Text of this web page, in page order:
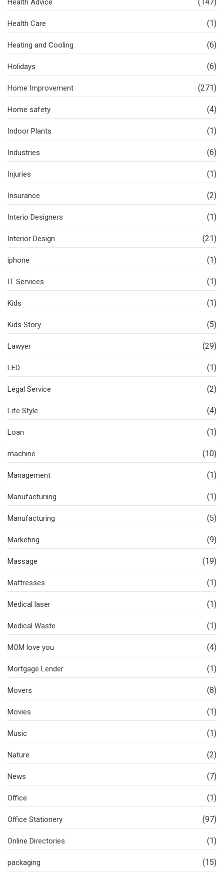
Health Advice
Health Care (1)
Heating and Cooling (6)
Holidays (6)
Home Improvement (271)
Home safety (4)
Indoor Plants (1)
Industries (6)
Injuries (1)
Insurance (2)
Interio Designers (1)
Interior Design (21)
iphone (1)
IT Services (1)
Kids (1)
Kids Story (5)
Lawyer (29)
LED (1)
Legal Service (2)
Life Style (4)
Loan (1)
machine (10)
Management (1)
Manufacturiing (1)
Manufacturing (5)
Marketing (9)
Massage (19)
Mattresses (1)
Medical laser (1)
Medical Waste (1)
MOM love you (4)
Mortgage Lender (1)
Movers (8)
Movies (1)
Music (1)
Nature (2)
News (7)
Office (1)
Office Stationery (97)
Online Directories (1)
packaging (15)